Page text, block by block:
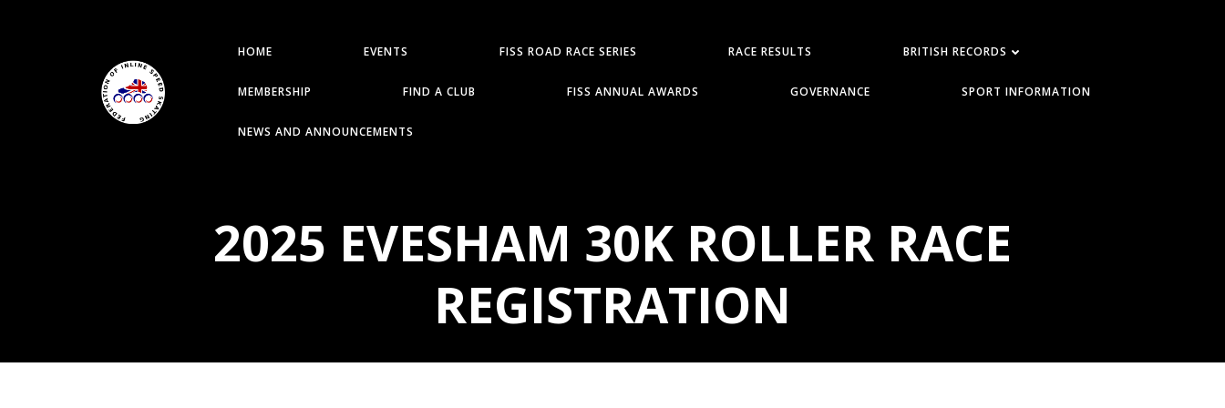
HOME EVENTS FISS ROAD RACE SERIES RACE RESULTS BRITISH RECORDS
MEMBERSHIP FIND A CLUB FISS ANNUAL AWARDS GOVERNANCE SPORT INFORMATION
NEWS AND ANNOUNCEMENTS
2025 EVESHAM 30K ROLLER RACE
REGISTRATION